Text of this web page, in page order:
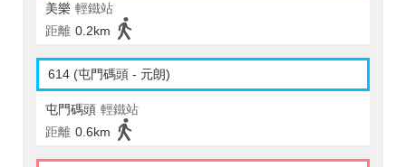
美樂 輕鐵站
距離 0.2km
614 (屯門碼頭 - 元朗)
屯門碼頭 輕鐵站
距離 0.6km